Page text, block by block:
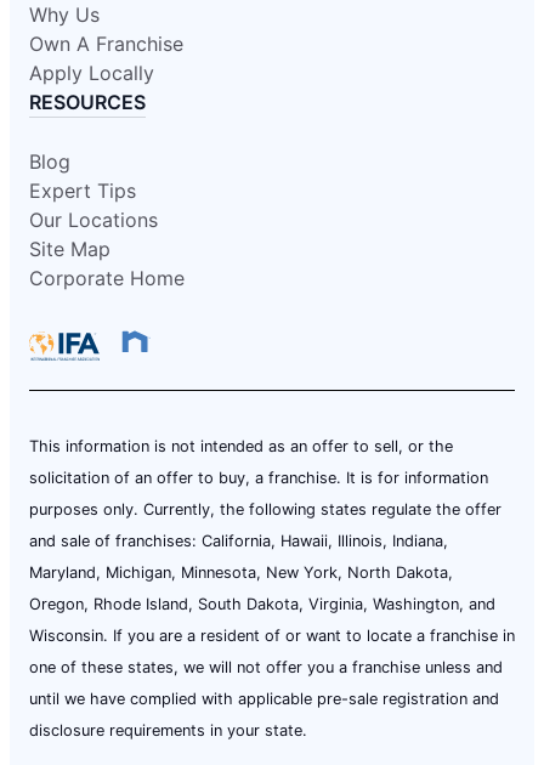
Why Us
Own A Franchise
Apply Locally
RESOURCES
Blog
Expert Tips
Our Locations
Site Map
Corporate Home
This information is not intended as an offer to sell, or the
solicitation of an offer to buy, a franchise. It is for information
purposes only. Currently, the following states regulate the offer
and sale of franchises: California, Hawaii, Illinois, Indiana,
Maryland, Michigan, Minnesota, New York, North Dakota,
Oregon, Rhode Island, South Dakota, Virginia, Washington, and
Wisconsin. If you are a resident of or want to locate a franchise in
one of these states, we will not offer you a franchise unless and
until we have complied with applicable pre-sale registration and
disclosure requirements in your state.